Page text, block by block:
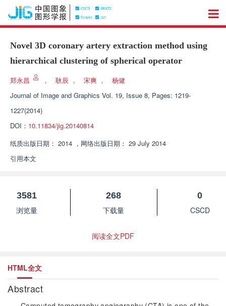
Novel 3D coronary artery extraction method using
hierarchical clustering of spherical operator
郑永昌 ， 耿辰 ， 宋爽 ，
杨健
Journal of Image and Graphics Vol. 19, Issue 8, Pages: 1219-
1227(2014)
DOI： 10.11834/jig.20140814
纸质出版日期： 2014 ， 网络出版日期： 29 July 2014
引用本文
3581
浏览量
268
下载量
0
CSCD
阅读全文PDF
HTML全文
Abstract